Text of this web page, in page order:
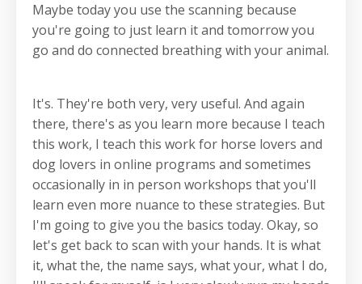
Maybe today you use the scanning because
you're going to just learn it and tomorrow you
go and do connected breathing with your animal.
It's. They're both very, very useful. And again
there, there's as you learn more because I teach
this work, I teach this work for horse lovers and
dog lovers in online programs and sometimes
occasionally in in person workshops that you'll
learn even more nuance to these strategies. But
I'm going to give you the basics today. Okay, so
let's get back to scan with your hands. It is what
it, what the, the name says, what your, what I do,